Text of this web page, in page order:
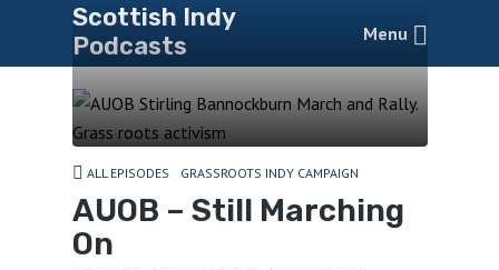
Scottish Indy
Podcasts
Menu
ALL EPISODES GRASSROOTS INDY CAMPAIGN
AUOB – Still Marching
On